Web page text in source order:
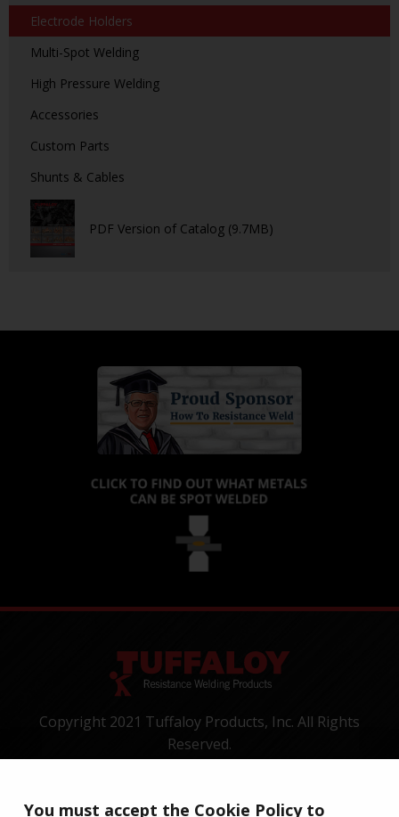
Electrode Holders
Multi-Spot Welding
High Pressure Welding
Accessories
Custom Parts
Shunts & Cables
PDF Version of Catalog (9.7MB)
Copyright 2021 Tuffaloy Products, Inc. All Rights
Reserved.
1400 Batesville Road, Greer, SC 29650
You must accept the Cookie Policy to